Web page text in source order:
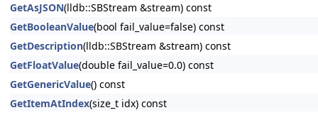
GetAsJSON(lldb::SBStream &stream) const
GetBooleanValue(bool fail_value=false) const
GetDescription(lldb::SBStream &stream) const
GetFloatValue(double fail_value=0.0) const
GetGenericValue() const
GetItemAtIndex(size_t idx) const